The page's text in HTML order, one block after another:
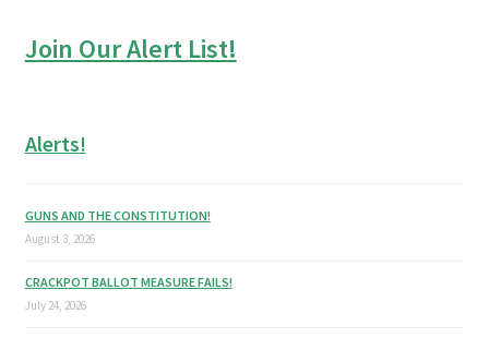
Join Our Alert List!
Alerts!
GUNS AND THE CONSTITUTION!
August 3, 2026
CRACKPOT BALLOT MEASURE FAILS!
July 24, 2026